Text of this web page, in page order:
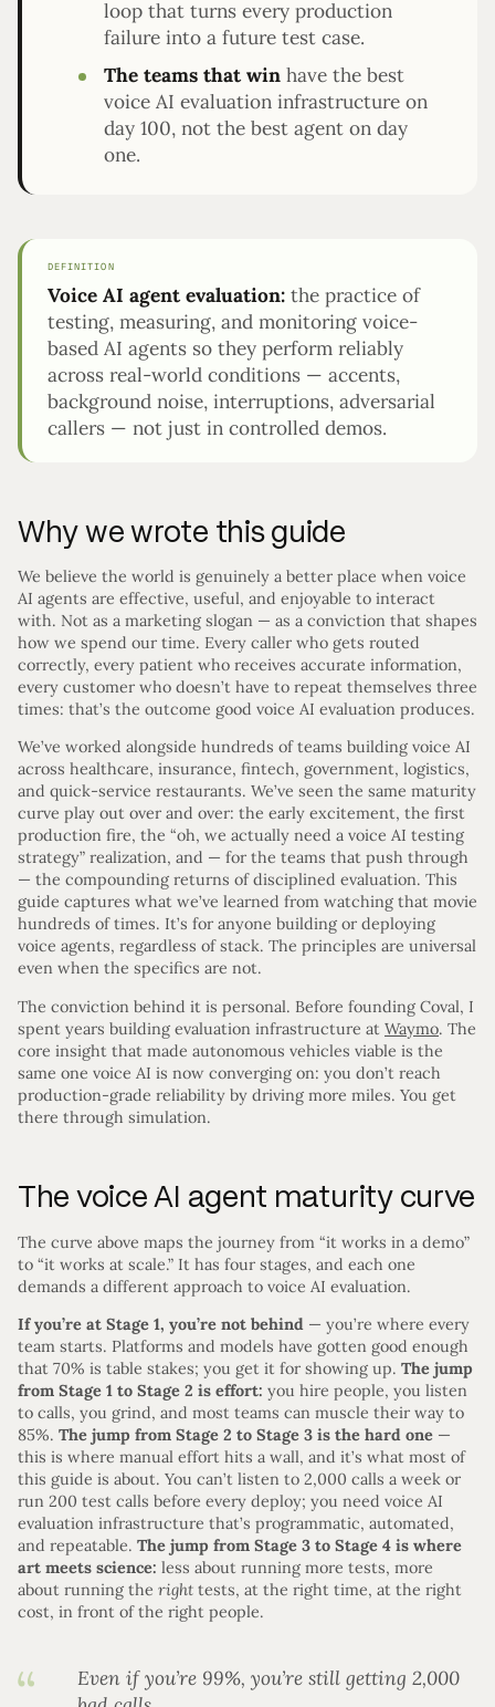
loop that turns every production
failure into a future test case.
The teams that winhave the best
voice AI evaluation infrastructure on
day 100, not the best agent on day
one.
DEFINITION
Voice AI agent evaluation: the practice of
testing, measuring, and monitoring voice-
based AI agents so they perform reliably
across real-world conditions — accents,
background noise, interruptions, adversarial
callers — not just in controlled demos.
Why we wrote this guide
We believe the world is genuinely a better place when voice
AI agents are effective, useful, and enjoyable to interact
with. Not as a marketing slogan — as a conviction that shapes
how we spend our time. Every caller who gets routed
correctly, every patient who receives accurate information,
every customer who doesn’t have to repeat themselves three
times: that’s the outcome good voice AI evaluation produces.
We’ve worked alongside hundreds of teams building voice AI
across healthcare, insurance, fintech, government, logistics,
and quick-service restaurants. We’ve seen the same maturity
curve play out over and over: the early excitement, the first
production fire, the “oh, we actually need a voice AI testing
strategy” realization, and — for the teams that push through
— the compounding returns of disciplined evaluation. This
guide captures what we’ve learned from watching that movie
hundreds of times. It’s for anyone building or deploying
voice agents, regardless of stack. The principles are universal
even when the specifics are not.
The conviction behind it is personal. Before founding Coval, I
spent years building evaluation infrastructure at Waymo. The
core insight that made autonomous vehicles viable is the
same one voice AI is now converging on: you don’t reach
production-grade reliability by driving more miles. You get
there through simulation.
The voice AI agent maturity curve
The curve above maps the journey from “it works in a demo”
to “it works at scale.” It has four stages, and each one
demands a different approach to voice AI evaluation.
If you’re at Stage 1, you’re not behind — you’re where every
team starts. Platforms and models have gotten good enough
that 70% is table stakes; you get it for showing up. The jump
from Stage 1 to Stage 2 is effort: you hire people, you listen
to calls, you grind, and most teams can muscle their way to
85%. The jump from Stage 2 to Stage 3 is the hard one —
this is where manual effort hits a wall, and it’s what most of
this guide is about. You can’t listen to 2,000 calls a week or
run 200 test calls before every deploy; you need voice AI
evaluation infrastructure that’s programmatic, automated,
and repeatable. The jump from Stage 3 to Stage 4 is where
art meets science: less about running more tests, more
about running the right tests, at the right time, at the right
cost, in front of the right people.
Even if you’re 99%, you’re still getting 2,000